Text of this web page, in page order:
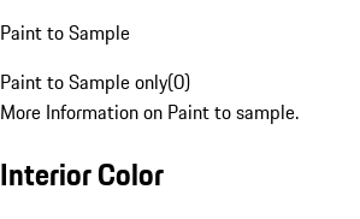
Paint to Sample
Paint to Sample only(0)
More Information on Paint to sample.
Interior Color